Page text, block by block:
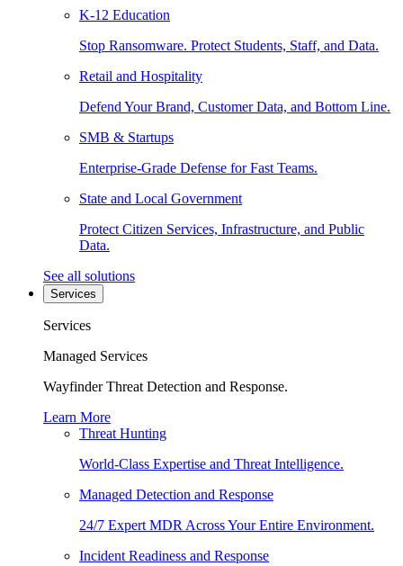
K-12 Education
Stop Ransomware. Protect Students, Staff, and Data.
Retail and Hospitality
Defend Your Brand, Customer Data, and Bottom Line.
SMB & Startups
Enterprise-Grade Defense for Fast Teams.
State and Local Government
Protect Citizen Services, Infrastructure, and Public
Data.
See all solutions
Services
Services
Managed Services
Wayfinder Threat Detection and Response.
Learn More
Threat Hunting
World-Class Expertise and Threat Intelligence.
Managed Detection and Response
24/7 Expert MDR Across Your Entire Environment.
Incident Readiness and Response